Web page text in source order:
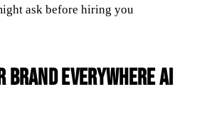
ask before hiring you
Brand Everywhere AI